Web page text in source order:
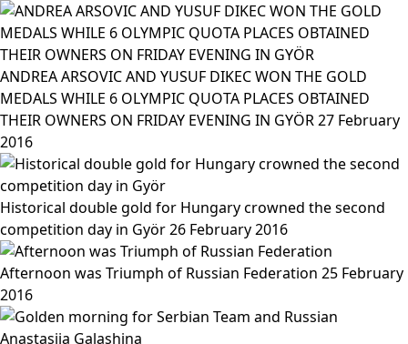
ANDREA ARSOVIC AND YUSUF DIKEC WON THE GOLD
MEDALS WHILE 6 OLYMPIC QUOTA PLACES OBTAINED
THEIR OWNERS ON FRIDAY EVENING IN GYÖR27 February
2016
Historical double gold for Hungary crowned the second
competition day in Györ26 February 2016
Afternoon was Triumph of Russian Federation 25 February
2016